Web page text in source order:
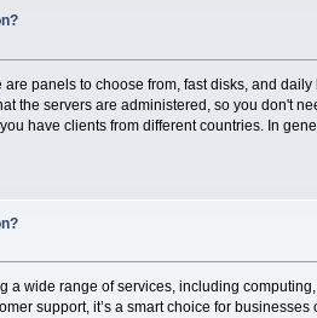
panels to choose from, fast disks, and
the servers are administered, so you don't
have clients from different countries. In
a wide range of services, including
support, it’s a smart choice for